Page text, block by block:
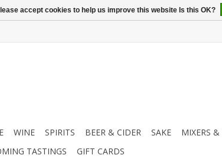
WINE SPIRITS BEER & CIDER SAKE MIXERS
TASTINGS
GIFT CARDS
accept cookies to help us improve this website Is this OK?